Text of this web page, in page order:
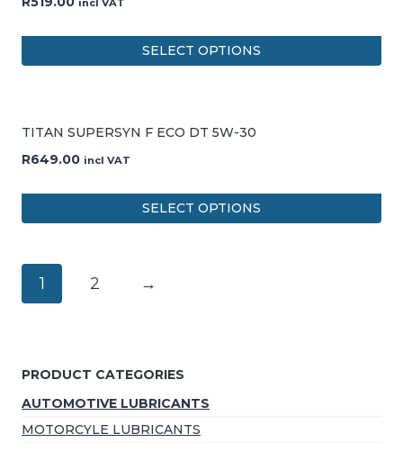
incl VAT
SELECT OPTIONS
TITAN SUPERSYN F ECO DT 5W-30
R649.00 incl VAT
SELECT OPTIONS
1 2 →
PRODUCT CATEGORIES
AUTOMOTIVE LUBRICANTS
MOTORCYLE LUBRICANTS